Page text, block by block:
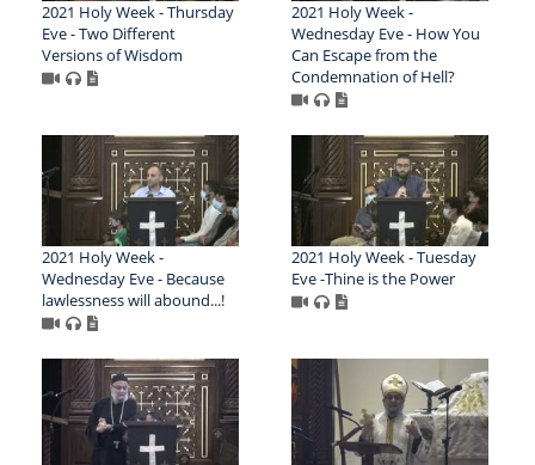
2021 Holy Week - Thursday
Eve - Two Different
Versions of Wisdom
2021 Holy Week -
Wednesday Eve - How You
Can Escape from the
Condemnation of Hell?
2021 Holy Week -
Wednesday Eve - Because
lawlessness will abound...!
2021 Holy Week - Tuesday
Eve -Thine is the Power